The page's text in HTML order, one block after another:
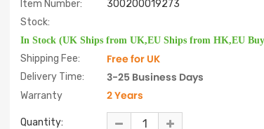
Item Number:
300200019273
Stock:
In Stock (UK Ships from UK,EU Ships from HK,EU
Shipping Fee: Free for UK
Delivery Time: 3-25 Business Days
Warranty 2 Years
Quantity: